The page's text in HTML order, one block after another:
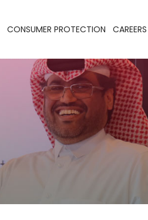
CONSUMER PROTECTION CAREERS